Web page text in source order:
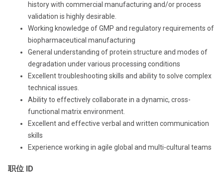
history with commercial manufacturing and/or process
validation is highly desirable.
Working knowledge of GMP and regulatory requirements of
biopharmaceutical manufacturing
General understanding of protein structure and modes of
degradation under various processing conditions
Excellent troubleshooting skills and ability to solve complex
technical issues.
Ability to effectively collaborate in a dynamic, cross-
functional matrix environment.
Excellent and effective verbal and written communication
skills
Experience working in agile global and multi-cultural teams
职位 ID